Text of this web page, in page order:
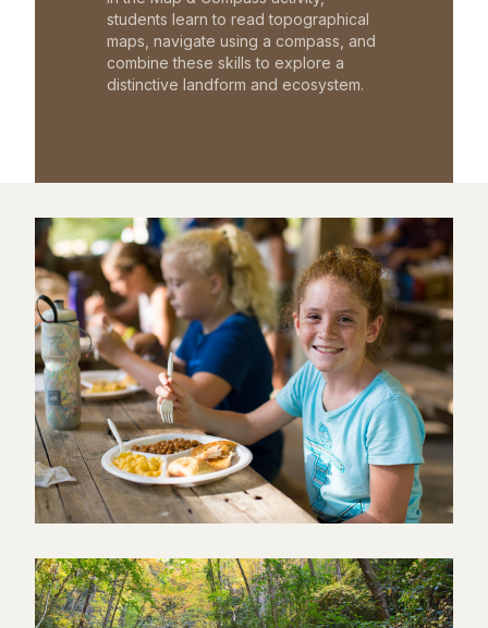
students learn to read topographical
maps, navigate using a compass, and
combine these skills to explore a
distinctive landform and ecosystem.